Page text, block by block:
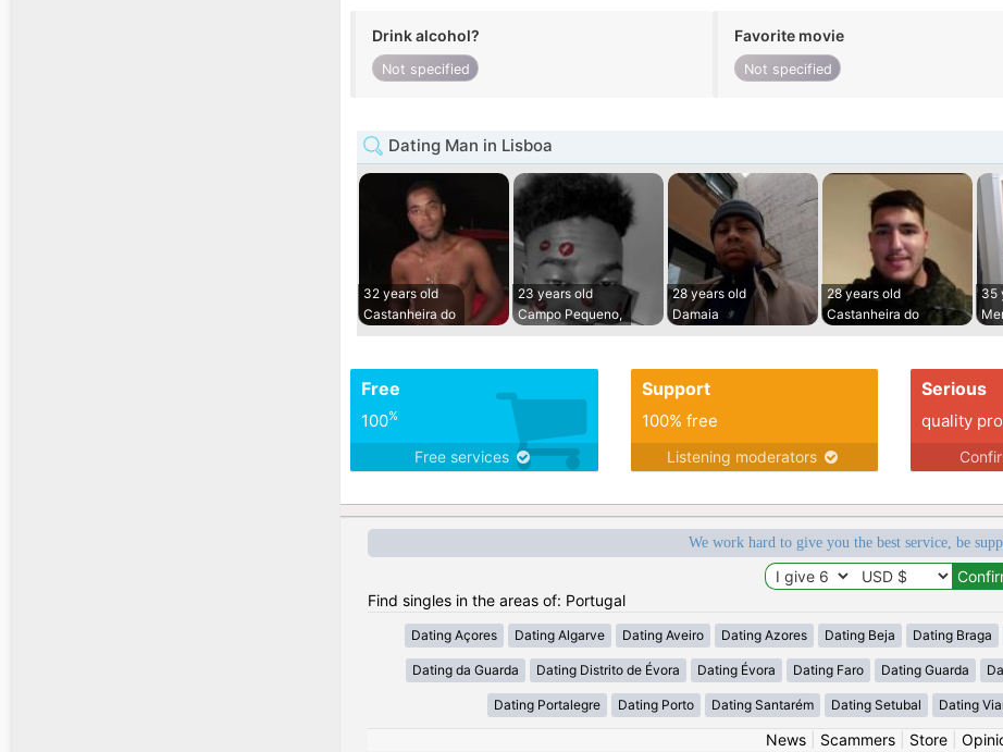
Drink alcohol?
Not specified
Favorite movie
Not specified
Dating Man in Lisboa
32 years old
Castanheira do
23 years old
Campo Pequeno,
28 years old
Damaia
28 years old
Castanheira do
35
Free
100%
Free services
Support
100% free
Listening moderators
Serious
quality
We work hard to give you the best service, be
Find singles in the areas of: Portugal
Dating Açores Dating Algarve Dating Aveiro Dating Azores Dating Beja Dating Braga
Dating da Guarda Dating Distrito de Évora Dating Évora Dating Faro Dating Guarda
Dating Portalegre Dating Porto Dating Santarém Dating Setubal Dating
News| Scammers| Store|